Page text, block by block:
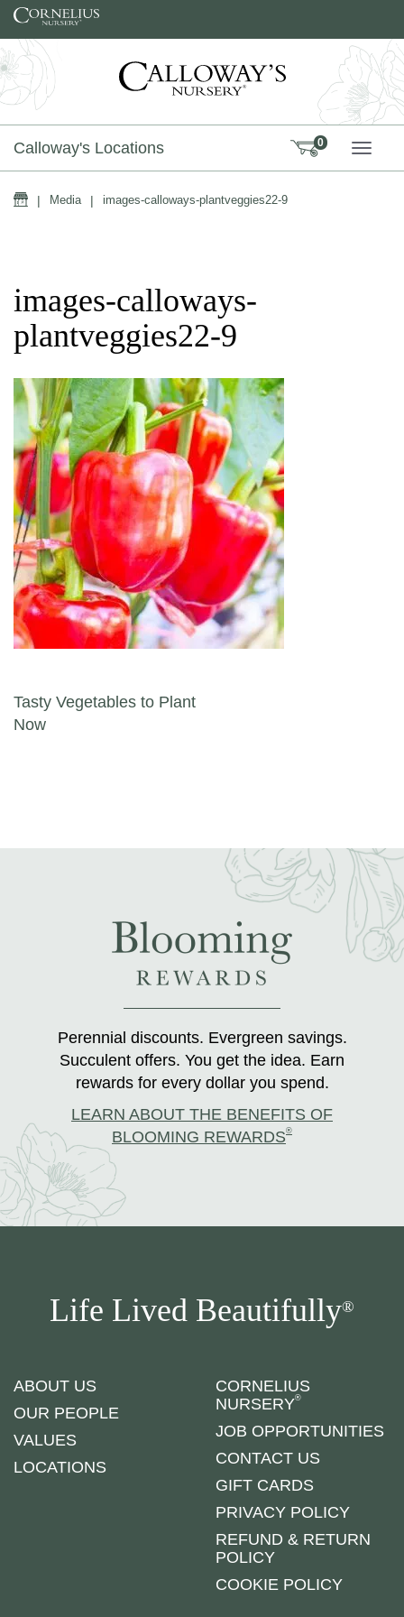
Skip to content
Calloway's Locations 0
Home
| Media | images-calloways-plantveggies22-9
images-calloways-
plantveggies22-9
Post navigation
Tasty Vegetables to Plant
Now
Perennial discounts. Evergreen savings.
Succulent offers. You get the idea. Earn
rewards for every dollar you spend.
LEARN ABOUT THE BENEFITS OF
BLOOMING REWARDS®
Life Lived Beautifully®
ABOUT US
OUR PEOPLE
VALUES
LOCATIONS
CORNELIUS
NURSERY®
JOB OPPORTUNITIES
CONTACT US
GIFT CARDS
PRIVACY POLICY
REFUND & RETURN
POLICY
COOKIE POLICY